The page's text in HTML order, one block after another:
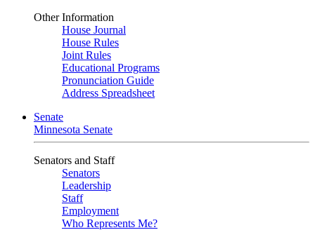
Other Information
House Journal
House Rules
Joint Rules
Educational Programs
Pronunciation Guide
Address Spreadsheet
Senate
Minnesota Senate
Senators and Staff
Senators
Leadership
Staff
Employment
Who Represents Me?